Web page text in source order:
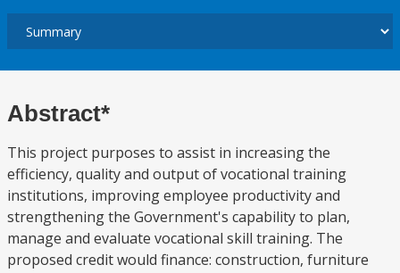
Abstract*
This project purposes to assist in increasing the
efficiency, quality and output of vocational training
institutions, improving employee productivity and
strengthening the Government's capability to plan,
manage and evaluate vocational skill training. The
proposed credit would finance: construction, furniture